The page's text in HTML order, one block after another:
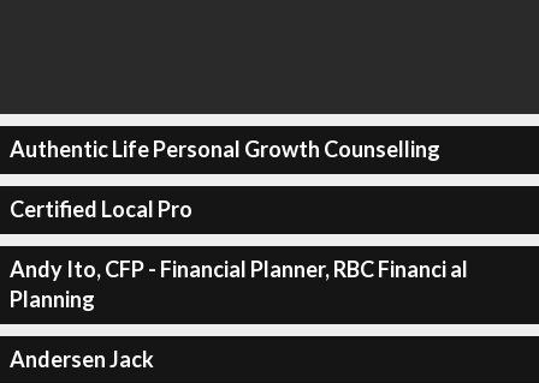
Authentic Life Personal Growth Counselling
Certified Local Pro
Andy Ito, CFP - Financial Planner, RBC Financi al
Planning
Andersen Jack